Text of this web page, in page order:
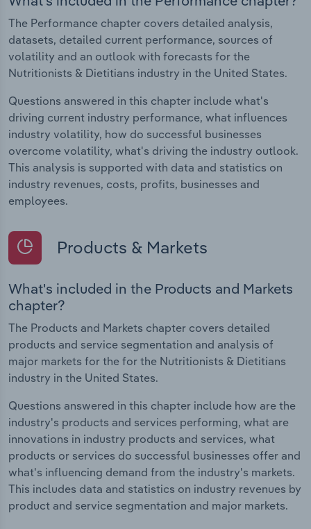
The Performance chapter covers detailed analysis,
datasets, detailed current performance, sources of
volatility and an outlook with forecasts for the
Nutritionists & Dietitians industry in the United States.
Questions answered in this chapter include what's
driving current industry performance, what influences
industry volatility, how do successful businesses
overcome volatility, what's driving the industry outlook.
This analysis is supported with data and statistics on
industry revenues, costs, profits, businesses and
employees.
Products & Markets
What's included in the Products and Markets
chapter?
The Products and Markets chapter covers detailed
products and service segmentation and analysis of
major markets for the for the Nutritionists & Dietitians
industry in the United States.
Questions answered in this chapter include how are the
industry's products and services performing, what are
innovations in industry products and services, what
products or services do successful businesses offer and
what's influencing demand from the industry's markets.
This includes data and statistics on industry revenues by
product and service segmentation and major markets.